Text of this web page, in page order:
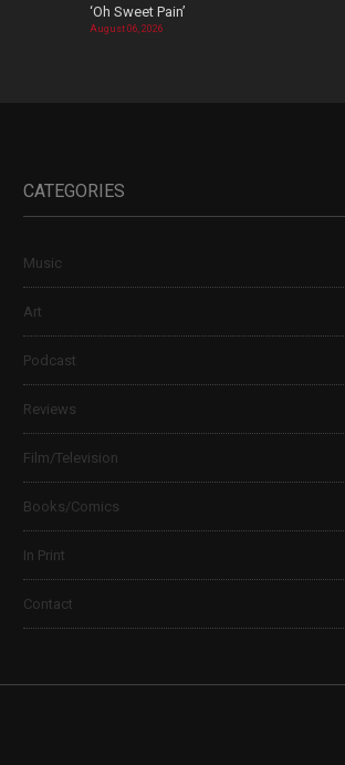
‘Oh Sweet Pain’
August 06, 2026
CATEGORIES
Music
Art
Podcast
Reviews
Film/Television
Books/Comics
In Print
Contact